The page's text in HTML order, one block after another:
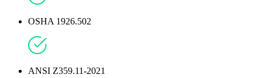
OSHA 1926.502
ANSI Z359.11-2021